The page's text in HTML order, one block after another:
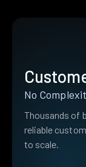
No
Thousands of
reliable
to scale.